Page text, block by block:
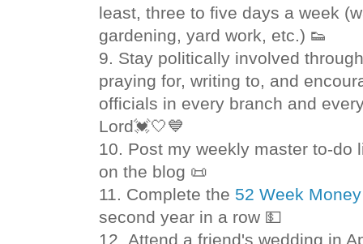
least, three to five days a week
gardening, yard work, etc.) 👟
9. Stay politically involved
praying for, writing to, and
officials in every branch and
Lord💓🤍💙
10. Post my weekly master to-do
on the blog 📜
11. Complete the 52 Week
second year in a row 💵
12. Attend a friend's wedding in